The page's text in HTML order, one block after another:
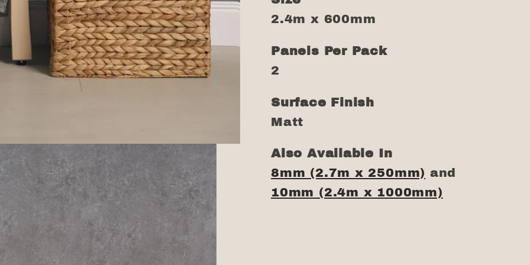
2.4m x 600mm
Panels Per Pack
2
Surface Finish
Matt
Also Available In
8mm (2.7m x 250mm) and
10mm (2.4m x 1000mm)